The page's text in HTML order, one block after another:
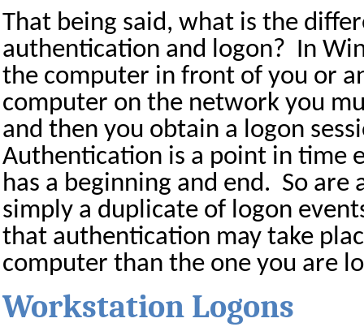
That being said, what is the
authentication and logon? In
the computer in front of you or
computer on the network you
and then you obtain a logon
Authentication is a point in time
has a beginning and end. So are
simply a duplicate of logon
that authentication may take
computer than the one you are
Workstation Logons